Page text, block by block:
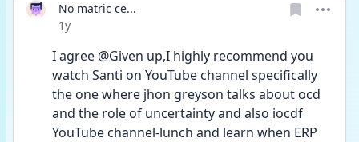
No matric ce...
Date posted
1y
I agree @Given up,I highly recommend you
watch Santi on YouTube channel specifically
the one where jhon greyson talks about ocd
and the role of uncertainty and also iocdf
YouTube channel-lunch and learn when ERP